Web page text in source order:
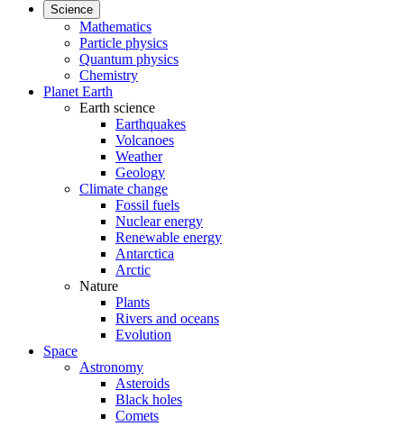
Science
Mathematics
Particle physics
Quantum physics
Chemistry
Planet Earth
Earth science
Earthquakes
Volcanoes
Weather
Geology
Climate change
Fossil fuels
Nuclear energy
Renewable energy
Antarctica
Arctic
Nature
Plants
Rivers and oceans
Evolution
Space
Astronomy
Asteroids
Black holes
Comets